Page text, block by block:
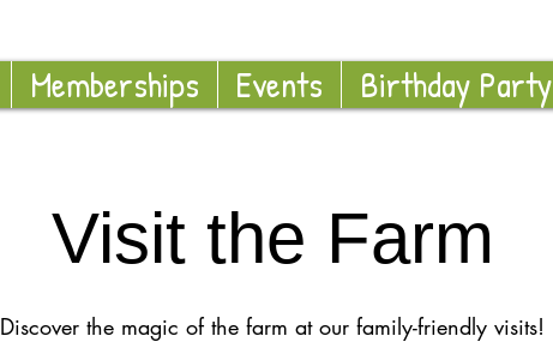
Memberships Events Birthday Party
Visit the Farm
Discover the magic of the farm at our family-friendly visits!